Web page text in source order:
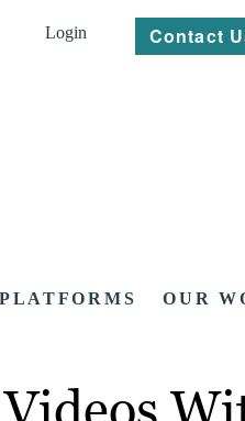
Login Contact
PLATFORMS OUR